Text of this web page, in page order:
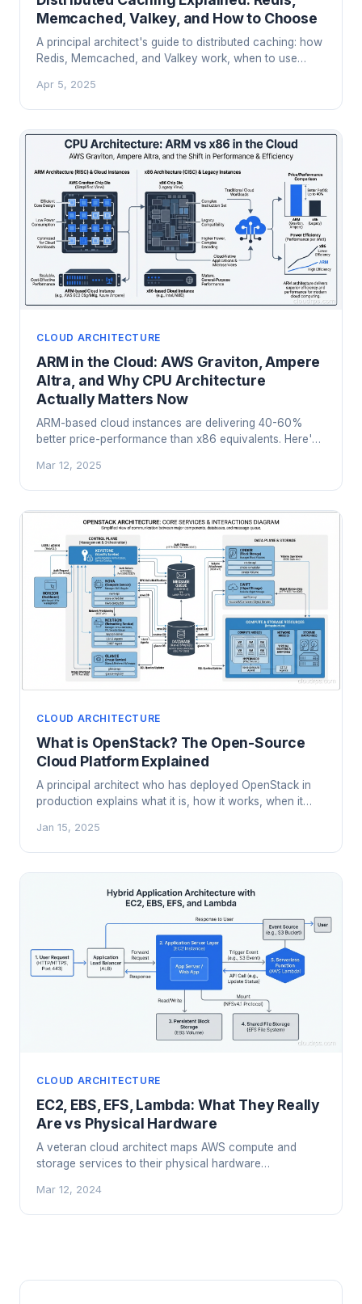
Memcached, Valkey, and How to Choose
A principal architect's guide to distributed caching: how
Redis, Memcached, and Valkey work, when to use
production.
Apr 5, 2025
CLOUD ARCHITECTURE
ARM in the Cloud: AWS Graviton, Ampere
Altra, and Why CPU Architecture
Actually Matters Now
ARM-based cloud instances are delivering 40-60%
better price-performance than x86 equivalents. Here's
workloads benefit most, and how to migrate.
Mar 12, 2025
CLOUD ARCHITECTURE
What is OpenStack? The Open-Source
Cloud Platform Explained
A principal architect who has deployed OpenStack in
production explains what it is, how it works, when it
direction.
Jan 15, 2025
CLOUD ARCHITECTURE
EC2, EBS, EFS, Lambda: What They Really
Are vs Physical Hardware
A veteran cloud architect maps AWS compute and
storage services to their physical hardware
Lambda really are under the hood.
Mar 12, 2024